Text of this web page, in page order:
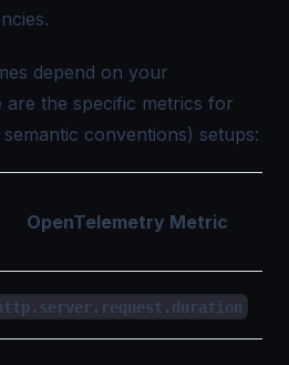
depend on your
are the specific metrics for
conventions) setups:
OpenTelemetry Metric